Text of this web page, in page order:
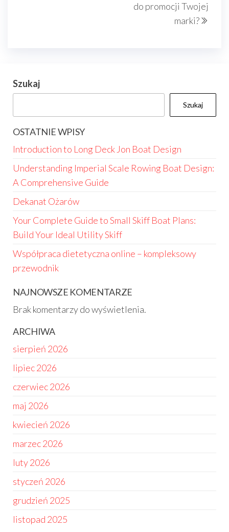
do promocji Twojej
marki?
Szukaj
Szukaj
OSTATNIE WPISY
Introduction to Long Deck Jon Boat Design
Understanding Imperial Scale Rowing Boat Design:
A Comprehensive Guide
Dekanat Ożarów
Your Complete Guide to Small Skiff Boat Plans:
Build Your Ideal Utility Skiff
Współpraca dietetyczna online – kompleksowy
przewodnik
NAJNOWSZE KOMENTARZE
Brak komentarzy do wyświetlenia.
ARCHIWA
sierpień 2026
lipiec 2026
czerwiec 2026
maj 2026
kwiecień 2026
marzec 2026
luty 2026
styczeń 2026
grudzień 2025
listopad 2025